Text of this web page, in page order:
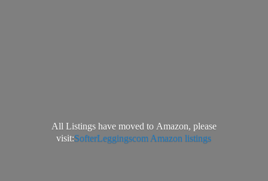
All Listings have moved to Amazon, please
visit:SofterLeggingscom Amazon listings